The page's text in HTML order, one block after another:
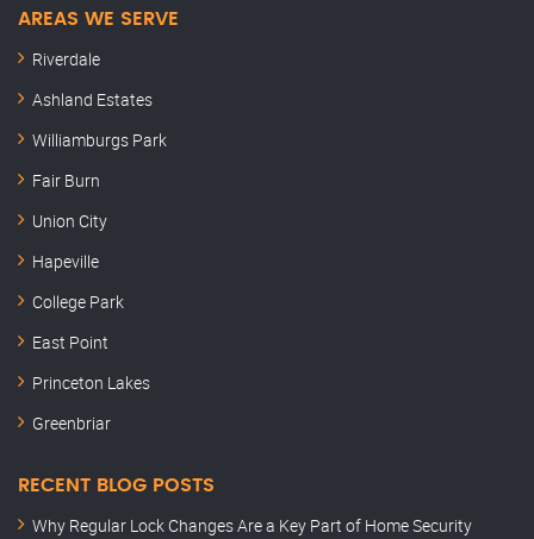
AREAS WE SERVE
Riverdale
Ashland Estates
Williamburgs Park
Fair Burn
Union City
Hapeville
College Park
East Point
Princeton Lakes
Greenbriar
RECENT BLOG POSTS
Why Regular Lock Changes Are a Key Part of Home Security